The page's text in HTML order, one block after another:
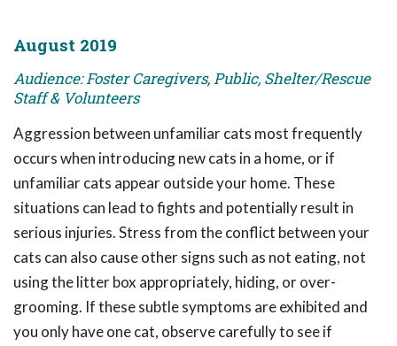
August 2019
Audience: Foster Caregivers, Public, Shelter/Rescue
Staff & Volunteers
Aggression between unfamiliar cats most frequently
occurs when introducing new cats in a home, or if
unfamiliar cats appear outside your home. These
situations can lead to fights and potentially result in
serious injuries. Stress from the conflict between your
cats can also cause other signs such as not eating, not
using the litter box appropriately, hiding, or over-
grooming. If these subtle symptoms are exhibited and
you only have one cat, observe carefully to see if